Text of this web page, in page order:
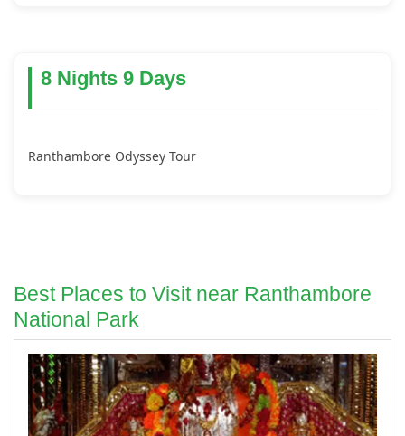
8 Nights 9 Days
Ranthambore Odyssey Tour
Best Places to Visit near Ranthambore
National Park